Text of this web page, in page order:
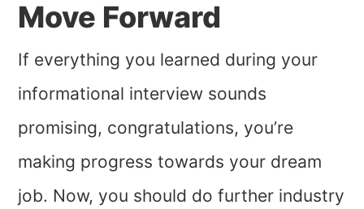
Move Forward
If everything you learned during your
informational interview sounds
promising, congratulations, you’re
making progress towards your dream
job. Now, you should do further industry